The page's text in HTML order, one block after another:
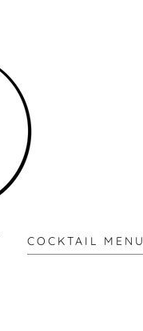
COCKTAIL MENU